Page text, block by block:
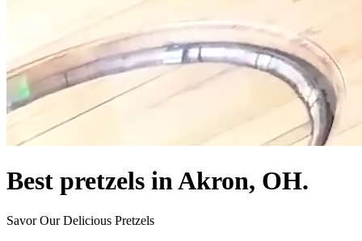
Best pretzels in Akron, OH.
Savor Our Delicious Pretzels